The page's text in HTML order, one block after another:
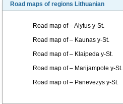
Road maps of regions Lithuanian
Road map of – Alytus y-St.
Road map of – Kaunas y-St.
Road map of – Klaipeda y-St.
Road map of – Marijampole y-St.
Road map of – Panevezys y-St.